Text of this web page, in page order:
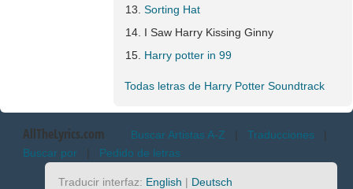
Sorting Hat
I Saw Harry Kissing Ginny
Harry potter in 99
Todas letras de Harry Potter Soundtrack
AllTheLyrics.com Buscar Artistas A-Z | Traducciones |
Buscar por | Pedido de letras
Traducir interfaz: English | Deutsch